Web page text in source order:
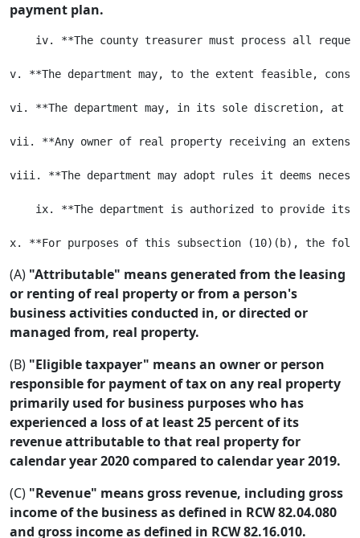
payment plan.
iv. **The county treasurer must process all
v. **The department may, to the extent feasible,
vi. **The department may, in its sole discretion, at
vii. **Any owner of real property receiving an
viii. **The department may adopt rules it deems
ix. **The department is authorized to provide
(A) "Attributable" means generated from the leasing
or renting of real property or from a person's
business activities conducted in, or directed or
managed from, real property.
(B) "Eligible taxpayer" means an owner or person
responsible for payment of tax on any real property
primarily used for business purposes who has
experienced a loss of at least 25 percent of its
revenue attributable to that real property for
calendar year 2020 compared to calendar year 2019.
(C) "Revenue" means gross revenue, including gross
income of the business as defined in RCW 82.04.080
and gross income as defined in RCW 82.16.010.